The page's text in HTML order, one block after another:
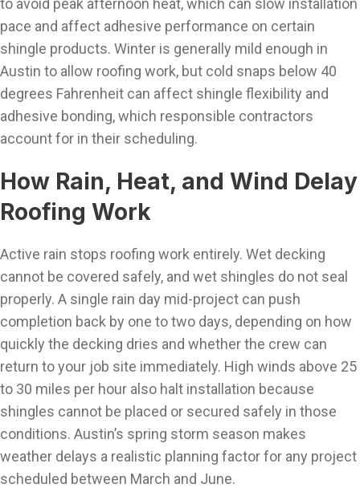
to avoid peak afternoon heat, which can slow installation
pace and affect adhesive performance on certain
shingle products. Winter is generally mild enough in
Austin to allow roofing work, but cold snaps below 40
degrees Fahrenheit can affect shingle flexibility and
adhesive bonding, which responsible contractors
account for in their scheduling.
How Rain, Heat, and Wind Delay
Roofing Work
Active rain stops roofing work entirely. Wet decking
cannot be covered safely, and wet shingles do not seal
properly. A single rain day mid-project can push
completion back by one to two days, depending on how
quickly the decking dries and whether the crew can
return to your job site immediately. High winds above 25
to 30 miles per hour also halt installation because
shingles cannot be placed or secured safely in those
conditions. Austin’s spring storm season makes
weather delays a realistic planning factor for any project
scheduled between March and June.